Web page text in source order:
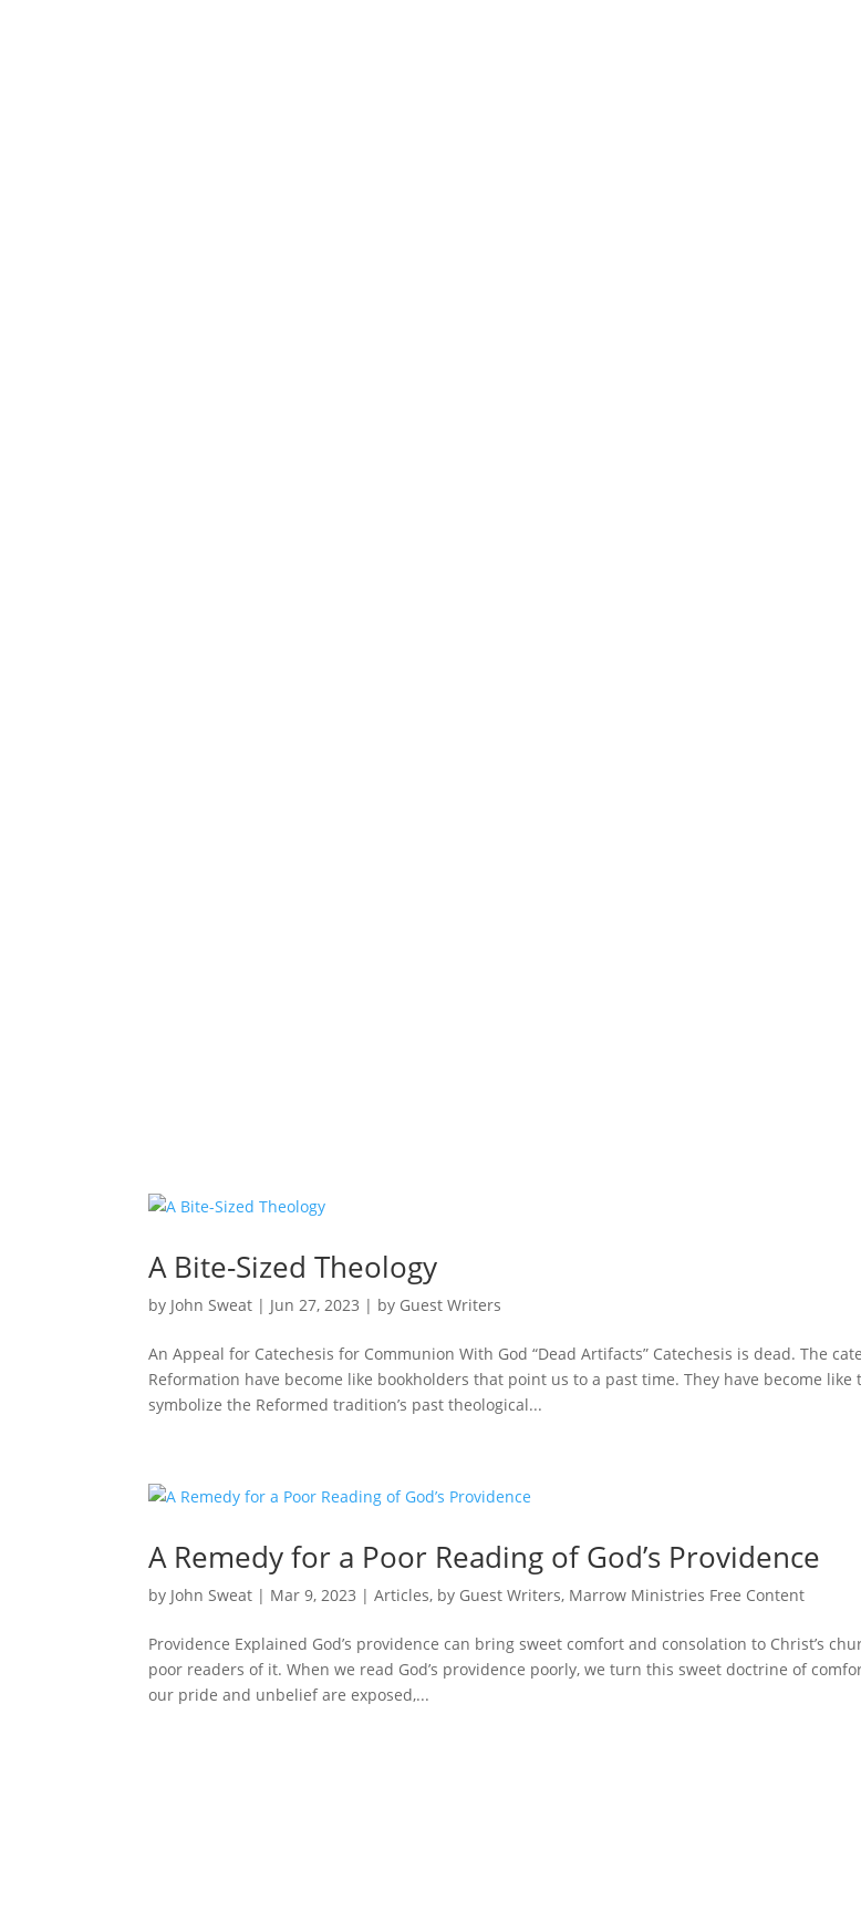
A Bite-Sized Theology
by John Sweat | Jun 27, 2023 | by Guest Writers
An Appeal for Catechesis for Communion With God “Dead Artifacts” Catechesis is dead. The
Reformation have become like bookholders that point us to a past time. They have become
symbolize the Reformed tradition’s past theological...
A Remedy for a Poor Reading of God’s Providence
by John Sweat | Mar 9, 2023 |Articles, by Guest Writers, Marrow Ministries Free Content
Providence Explained God’s providence can bring sweet comfort and consolation to Christ’s
poor readers of it. When we read God’s providence poorly, we turn this sweet doctrine of
our pride and unbelief are exposed,...